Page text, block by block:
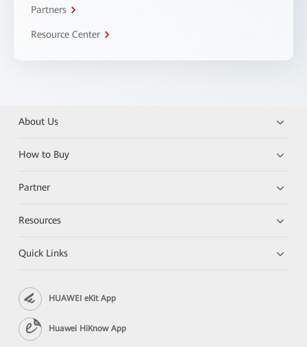
Partners
Resource Center
About Us
How to Buy
Partner
Resources
Quick Links
HUAWEI eKit App
Huawei HiKnow App